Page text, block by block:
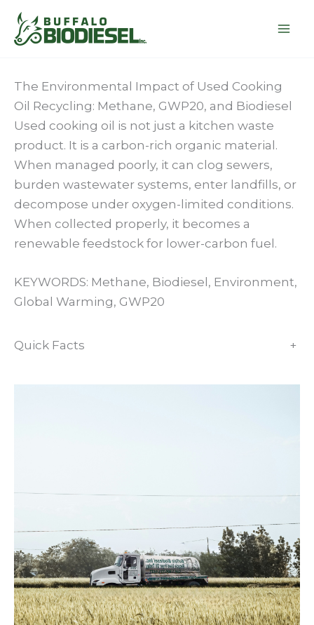
Skip
content
The Environmental Impact of Used Cooking
Oil Recycling: Methane, GWP20, and Biodiesel
Used cooking oil is not just a kitchen waste
product. It is a carbon-rich organic material.
When managed poorly, it can clog sewers,
burden wastewater systems, enter landfills, or
decompose under oxygen-limited conditions.
When collected properly, it becomes a
renewable feedstock for lower-carbon fuel.
KEYWORDS: Methane, Biodiesel, Environment,
Global Warming, GWP20
Quick Facts +